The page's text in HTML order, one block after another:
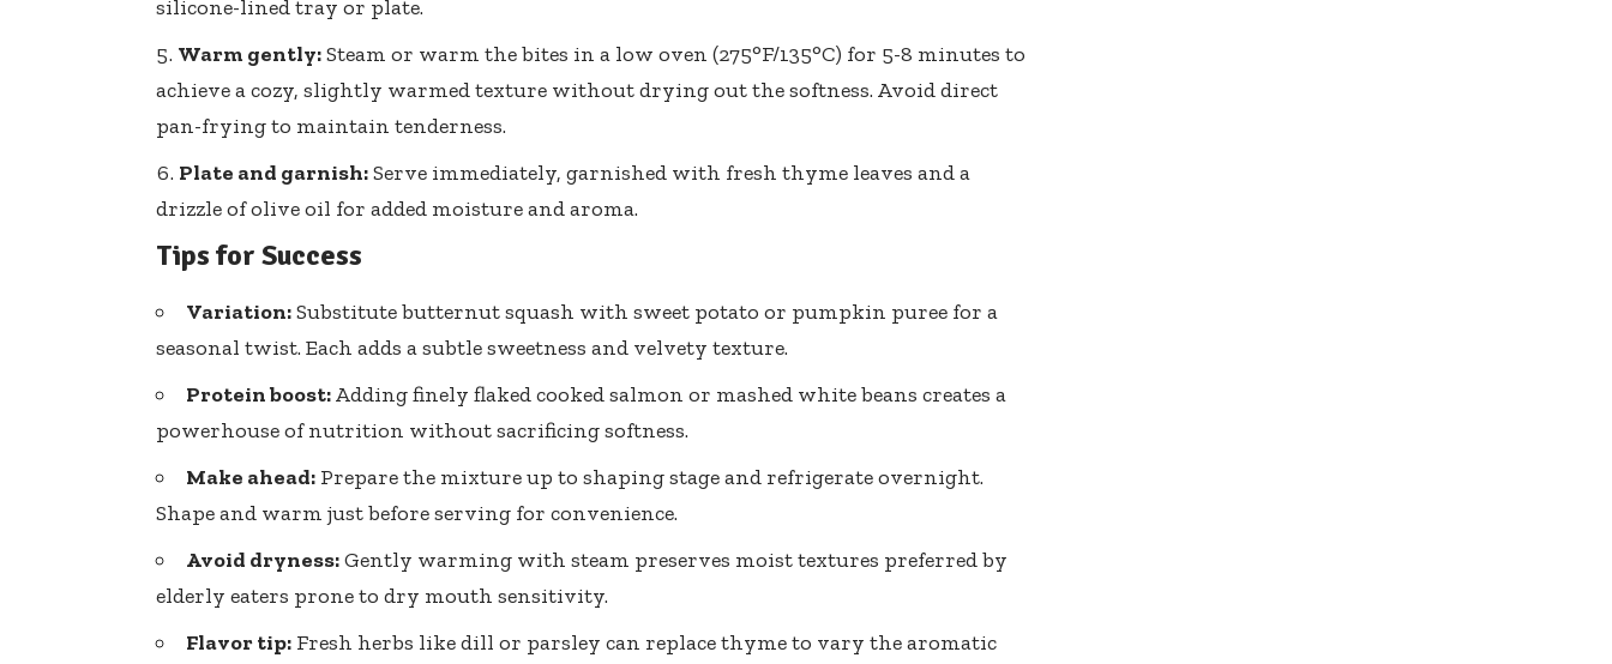
silicone-lined tray or plate.
Warm gently:Steam or warm the bites in a low oven (275°F/135°C) for 5-8 minutes to
achieve a cozy, slightly warmed texture without drying out the softness. Avoid direct
pan-frying to maintain tenderness.
Plate and garnish:Serve immediately, garnished with fresh thyme leaves and a
drizzle of olive oil for added moisture and aroma.
Tips for Success
Variation:Substitute butternut squash with sweet potato or pumpkin puree for a
seasonal twist. Each adds a subtle sweetness and velvety texture.
Protein boost:Adding finely flaked cooked salmon or mashed white beans creates a
powerhouse of nutrition without sacrificing softness.
Make ahead: Prepare the mixture up to shaping stage and refrigerate overnight.
Shape and warm just before serving for convenience.
Avoid dryness:Gently warming with steam preserves moist textures preferred by
elderly eaters prone to dry mouth sensitivity.
Flavor tip: Fresh herbs like dill or parsley can replace thyme to vary the aromatic